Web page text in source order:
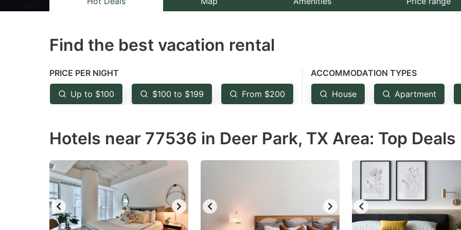
mark
to
get
the
shortcuts
changing
dates.
the
mark
get
the
shortcuts
Find the best vacation rental
PRICE PER NIGHT
Up to $100 $100 to $199 From $200
ACCOMMODATION TYPES
House Apartment
Hotels near 77536 in Deer Park, TX Area: Top Deals